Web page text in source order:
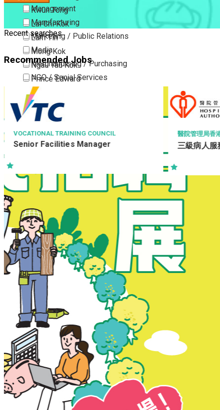
Kwun Tong
Lai Chi Kok
Lam Tin
Mong Kok
Ngau Tau Kok
Prince Edward
San Po Kong
Sham Shui Po
Tai Kok Tsui
To Kwa Wan
Tsim Sha Tsui
Whampoa
Wong Tai Sin
Yau Tong
New Territories
New Territories
Fanling
Fo Tan
Kwai Chung
Kwai Fong
Kwai Hing
Ma On Shan
Northern District
Sai Kung
Shatin
Sheung Shui
Tai Po
Tai Wai
Management
Manufacturing
Marketing / Public Relations
Media
Merchandising / Purchasing
NGO / Social Services
Others
Part Time / Temporary Job / Contract
Professional Services
Property / Estate Management / Security
Publishing / Printing
Retail
Sales
Recent searches
Recommended Jobs
醫院管理局香港島醫院聯網
三級病人服務助理 (住院病人服務)
會
PSH